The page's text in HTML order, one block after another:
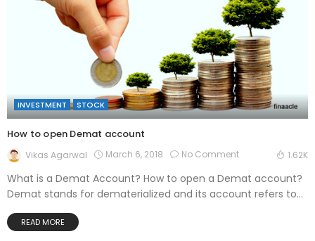
INVESTMENT STOCK
How to open Demat account
Vikas Agarwal March 6, 2018 No Comment 1.62K
What is a Demat Account? How to open a Demat account?
Demat stands for dematerialized and its account refers to...
READ MORE